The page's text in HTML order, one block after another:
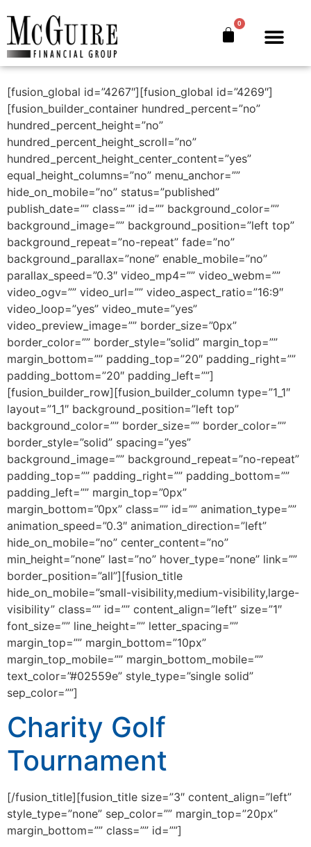
0
Charity Golf
Tournament
[fusion_global id=”4267″][fusion_global id=”4269″]
[fusion_builder_container hundred_percent=”no”
hundred_percent_height=”no”
hundred_percent_height_scroll=”no”
hundred_percent_height_center_content=”yes”
equal_height_columns=”no” menu_anchor=””
hide_on_mobile=”no” status=”published”
publish_date=”” class=”” id=”” background_color=””
background_image=”” background_position=”left top”
background_repeat=”no-repeat” fade=”no”
background_parallax=”none” enable_mobile=”no”
parallax_speed=”0.3″ video_mp4=”” video_webm=””
video_ogv=”” video_url=”” video_aspect_ratio=”16:9″
video_loop=”yes” video_mute=”yes”
video_preview_image=”” border_size=”0px”
border_color=”” border_style=”solid” margin_top=””
margin_bottom=”” padding_top=”20″ padding_right=””
padding_bottom=”20″ padding_left=””]
[fusion_builder_row][fusion_builder_column type=”1_1″
layout=”1_1″ background_position=”left top”
background_color=”” border_size=”” border_color=””
border_style=”solid” spacing=”yes”
background_image=”” background_repeat=”no-repeat”
padding_top=”” padding_right=”” padding_bottom=””
padding_left=”” margin_top=”0px”
margin_bottom=”0px” class=”” id=”” animation_type=””
animation_speed=”0.3″ animation_direction=”left”
hide_on_mobile=”no” center_content=”no”
min_height=”none” last=”no” hover_type=”none” link=””
border_position=”all”][fusion_title
hide_on_mobile=”small-visibility,medium-visibility,large-
visibility” class=”” id=”” content_align=”left” size=”1″
font_size=”” line_height=”” letter_spacing=””
margin_top=”” margin_bottom=”10px”
margin_top_mobile=”” margin_bottom_mobile=””
text_color=”#02559e” style_type=”single solid”
sep_color=””]
Charity Golf
Tournament
[/fusion_title][fusion_title size=”3″ content_align=”left”
style_type=”none” sep_color=”” margin_top=”20px”
margin_bottom=”” class=”” id=””]